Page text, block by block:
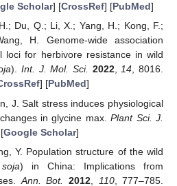
Scholar] [CrossRef] [PubMed]
Du, Q.; Li, X.; Yang, H.; Kong, F.;
H. Genome-wide association
loci for herbivore resistance in wild
). Int. J. Mol. Sci. 2022,14, 8016.
] [PubMed]
J. Salt stress induces physiological
in glycine max.Plant Sci. J.
Google Scholar]
Y. Population structure of the wild
) in China: Implications from
Ann. Bot. 2012 110, 777–785.